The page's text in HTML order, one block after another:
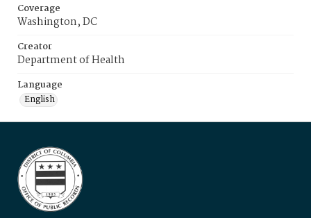
Coverage
Washington, DC
Creator
Department of Health
Language
English